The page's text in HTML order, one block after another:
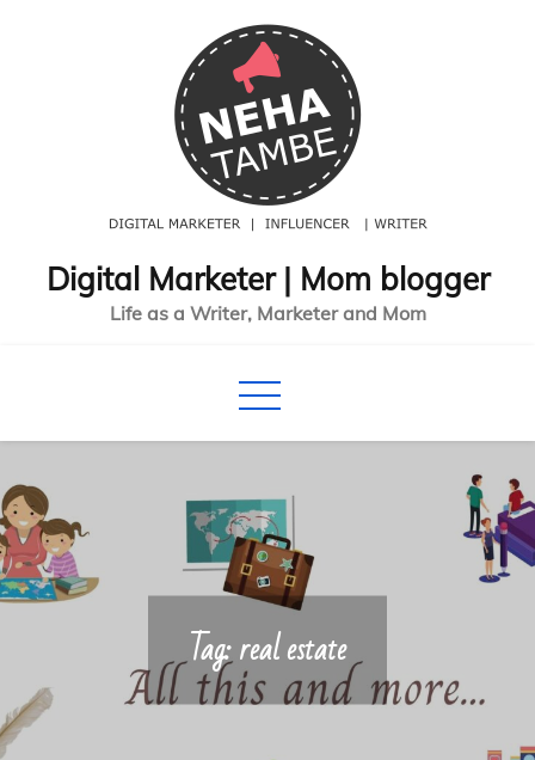
Digital Marketer | Mom blogger
Life as a Writer, Marketer and Mom
Tag:real estate